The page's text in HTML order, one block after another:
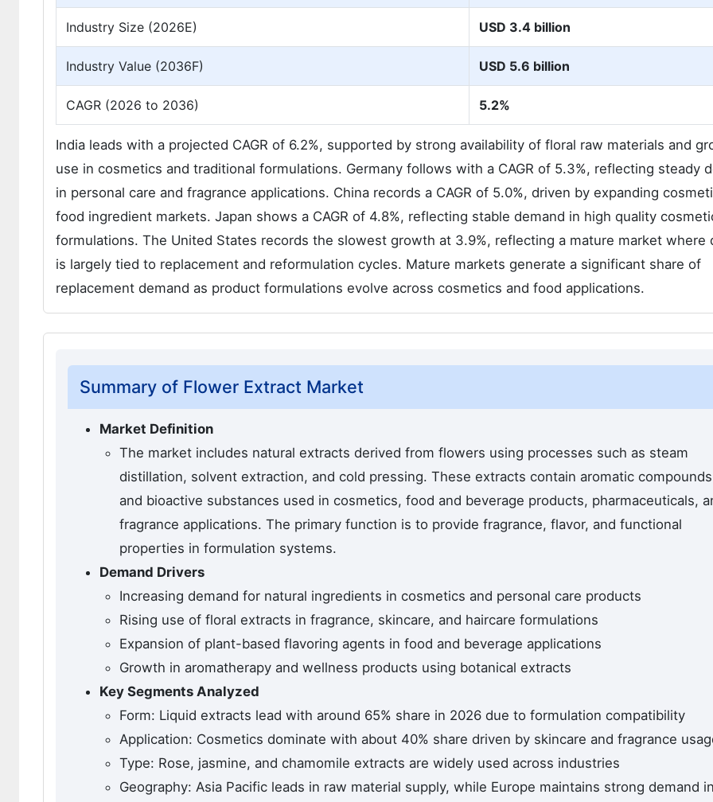
Industry Size (2026E) USD 3.4 billion
Industry Value (2036F) USD 5.6 billion
CAGR (2026 to 2036) 5.2%
India leads with a projected CAGR of 6.2%, supported by strong availability of floral raw materials and
use in cosmetics and traditional formulations. Germany follows with a CAGR of 5.3%, reflecting steady
in personal care and fragrance applications. China records a CAGR of 5.0%, driven by expanding
food ingredient markets. Japan shows a CAGR of 4.8%, reflecting stable demand in high quality
formulations. The United States records the slowest growth at 3.9%, reflecting a mature market where
is largely tied to replacement and reformulation cycles. Mature markets generate a significant share of
replacement demand as product formulations evolve across cosmetics and food applications.
Summary of Flower Extract Market
Market Definition
The market includes natural extracts derived from flowers using processes such as steam
distillation, solvent extraction, and cold pressing. These extracts contain aromatic compounds
and bioactive substances used in cosmetics, food and beverage products, pharmaceuticals,
fragrance applications. The primary function is to provide fragrance, flavor, and functional
properties in formulation systems.
Demand Drivers
Increasing demand for natural ingredients in cosmetics and personal care products
Rising use of floral extracts in fragrance, skincare, and haircare formulations
Expansion of plant-based flavoring agents in food and beverage applications
Growth in aromatherapy and wellness products using botanical extracts
Key Segments Analyzed
Form: Liquid extracts lead with around 65% share in 2026 due to formulation compatibility
Application: Cosmetics dominate with about 40% share driven by skincare and fragrance
Type: Rose, jasmine, and chamomile extracts are widely used across industries
Geography: Asia Pacific leads in raw material supply, while Europe maintains strong demand in